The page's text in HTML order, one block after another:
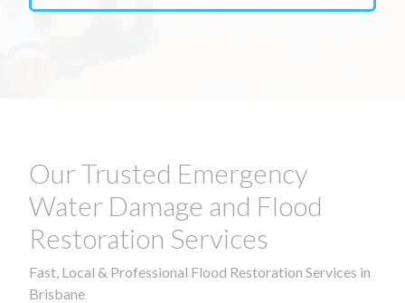
Our Trusted Emergency
Water Damage and Flood
Restoration Services
Fast, Local & Professional Flood Restoration Services in
Brisbane